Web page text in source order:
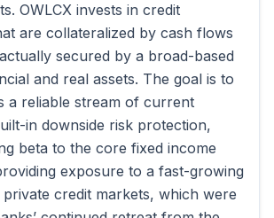
OWLCX invests in credit
are collateralized by cash flows
secured by a broad-based
and real assets. The goal is to
a reliable stream of current
in downside risk protection,
beta to the core fixed income
exposure to a fast-growing
credit markets, which were